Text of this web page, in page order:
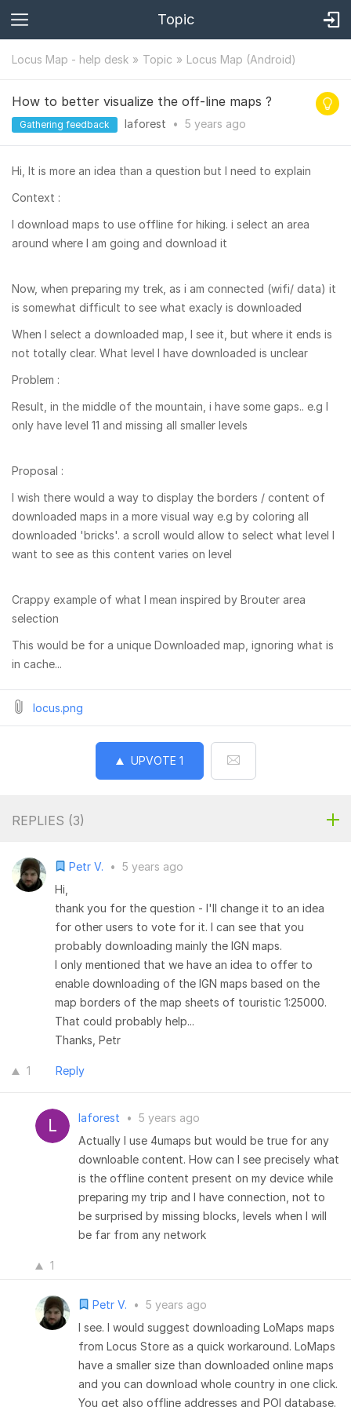
Topic
Locus Map - help desk Topic Locus Map (Android)
How to better visualize the off-line maps ?
Gathering feedback laforest • 5 years ago
Hi, It is more an idea than a question but I need to explain
Context :
I download maps to use offline for hiking. i select an area
around where I am going and download it
Now, when preparing my trek, as i am connected (wifi/ data) it
is somewhat difficult to see what exacly is downloaded
When I select a downloaded map, I see it, but where it ends is
not totally clear. What level I have downloaded is unclear
Problem :
Result, in the middle of the mountain, i have some gaps.. e.g I
only have level 11 and missing all smaller levels
Proposal :
I wish there would a way to display the borders / content of
downloaded maps in a more visual way e.g by coloring all
downloaded 'bricks'. a scroll would allow to select what level I
want to see as this content varies on level
Crappy example of what I mean inspired by Brouter area
selection
This would be for a unique Downloaded map, ignoring what is
in cache...
locus.png
UPVOTE 1
REPLIES (3)
Petr V. • 5 years ago
Hi,
thank you for the question - I'll change it to an idea
for other users to vote for it. I can see that you
probably downloading mainly the IGN maps.
I only mentioned that we have an idea to offer to
enable downloading of the IGN maps based on the
map borders of the map sheets of touristic 1:25000.
That could probably help...
Thanks, Petr
1 Reply
laforest • 5 years ago
Actually I use 4umaps but would be true for any
downloable content. How can I see precisely what
is the offline content present on my device while
preparing my trip and I have connection, not to
be surprised by missing blocks, levels when I will
be far from any network
1
Petr V. • 5 years ago
I see. I would suggest downloading LoMaps maps
from Locus Store as a quick workaround. LoMaps
have a smaller size than downloaded online maps
and you can download whole country in one click.
You get also offline addresses and POI database.